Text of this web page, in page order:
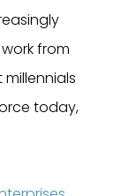
from
today,